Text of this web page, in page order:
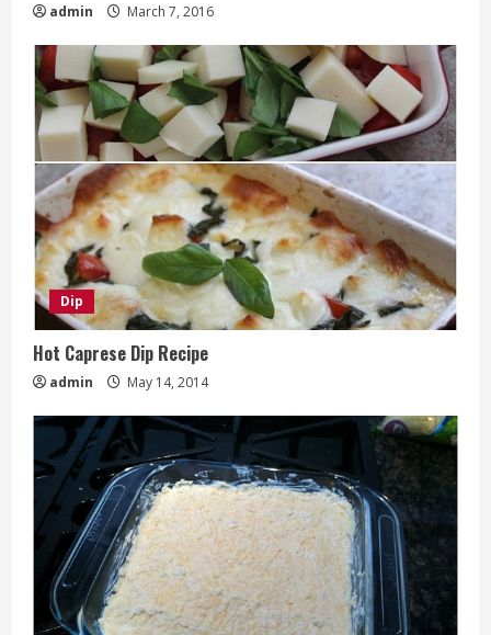
admin March 7, 2016
Dip
Hot Caprese Dip Recipe
admin May 14, 2014